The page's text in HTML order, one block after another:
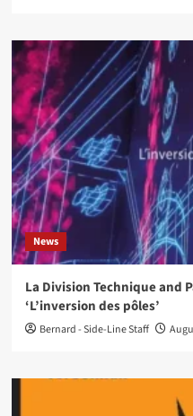
News
La Division Technique and
‘L’inversion des pôles’
Bernard - Side-Line Staff